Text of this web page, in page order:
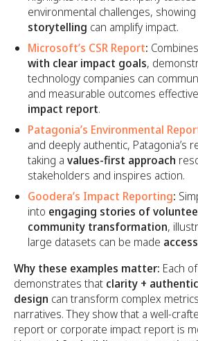
environmental challenges,
storytelling can amplify impact.
Microsoft’s CSR Report: Combines
with clear impact goals,
technology companies can
and measurable outcomes
impact report.
Patagonia’s Environmental
and deeply authentic, Patagonia’s
taking a values-first approach
stakeholders and inspires action.
Goodera’s Impact Reporting:
into engaging stories of
community transformation,
large datasets can be made
Why these examples matter: Each
demonstrates that clarity +
design can transform complex
narratives. They show that a well-
report or corporate impact report is